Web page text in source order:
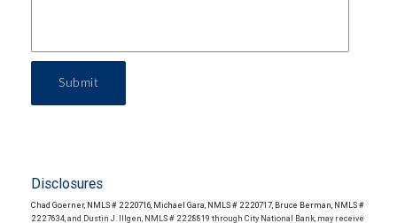
Submit
Disclosures
Chad Goerner, NMLS # 2220716, Michael Gara, NMLS # 2220717, Bruce Berman, NMLS #
2227634, and Dustin J. Illgen, NMLS # 2228819 through City National Bank, may receive